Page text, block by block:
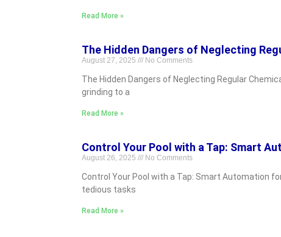
Read More »
The Hidden Dangers of Neglecting
August 27, 2025 No Comments
The Hidden Dangers of Neglecting Regular
grinding to a
Read More »
Control Your Pool with a Tap: Smart
August 26, 2025 No Comments
Control Your Pool with a Tap: Smart Automation
tedious tasks
Read More »